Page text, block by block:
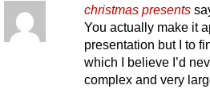
christmas presents
You actually make it
presentation but I to
which I believe I’d
complex and very